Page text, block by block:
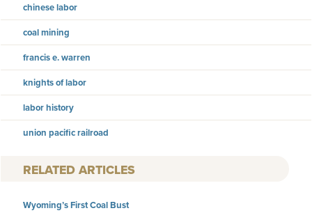
chinese labor
coal mining
francis e. warren
knights of labor
labor history
union pacific railroad
RELATED ARTICLES
Wyoming’s First Coal Bust